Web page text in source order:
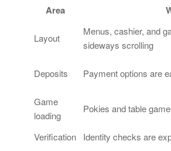
Area
Layout
Menus, cashier, and
sideways scrolling
Deposits Payment options are
Game
loading
Pokies and table
Verification Identity checks are